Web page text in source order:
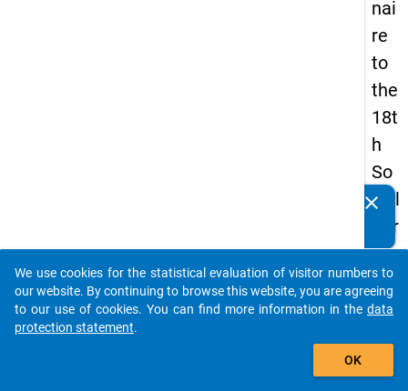
nai
re
to
the
18t
h
So
cial
Sur
vey
clear
auto_stories
add_shopping_cart
We use cookies for the statistical evaluation of visitor numbers to
our website. By continuing to browse this website, you are agreeing
to our use of cookies. You can find more information in the data
protection statement.
OK